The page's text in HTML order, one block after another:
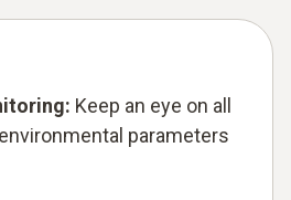
Keep an eye on all
parameters